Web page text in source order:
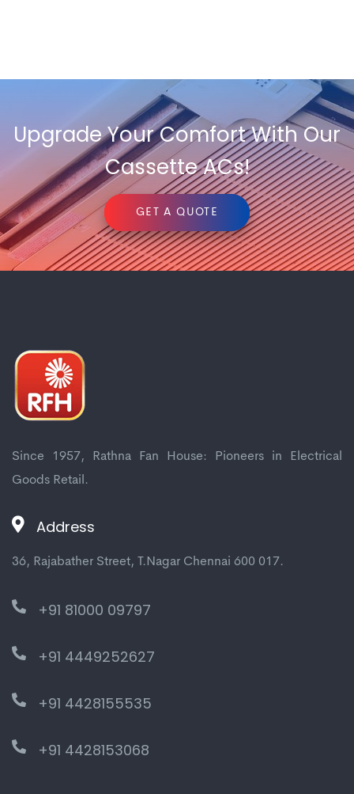
Upgrade Your Comfort With Our
Cassette ACs!
GET A QUOTE
Since 1957, Rathna Fan House: Pioneers in Electrical
Goods Retail.
Address
36, Rajabather Street, T.Nagar Chennai 600 017.
+91 81000 09797
+91 4449252627
+91 4428155535
+91 4428153068